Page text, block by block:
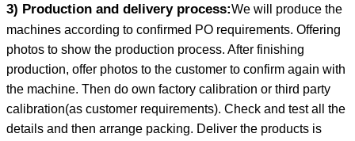
3) Production and delivery process:We will produce the
machines according to confirmed PO requirements. Offering
photos to show the production process. After finishing
production, offer photos to the customer to confirm again with
the machine. Then do own factory calibration or third party
calibration(as customer requirements). Check and test all the
details and then arrange packing. Deliver the products is